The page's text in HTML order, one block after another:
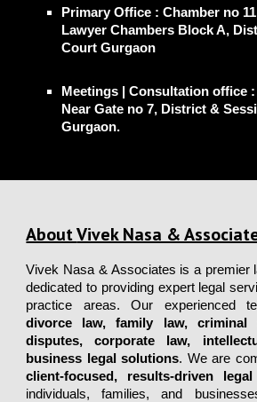
Primary Office : Chamber no
Lawyer Chambers Block A,
Court Gurgaon
Meetings | Consultation office
Near Gate no 7, District &
Gurgaon.
AboutVivek Nasa &
Vivek Nasa & Associates is a premier
dedicated to providing expert legal
practice areas. Our experienced
divorce law,family law, criminal
disputes,corporate law,
business legal solutions. We are
client-focused , results-driven
individuals, families, and